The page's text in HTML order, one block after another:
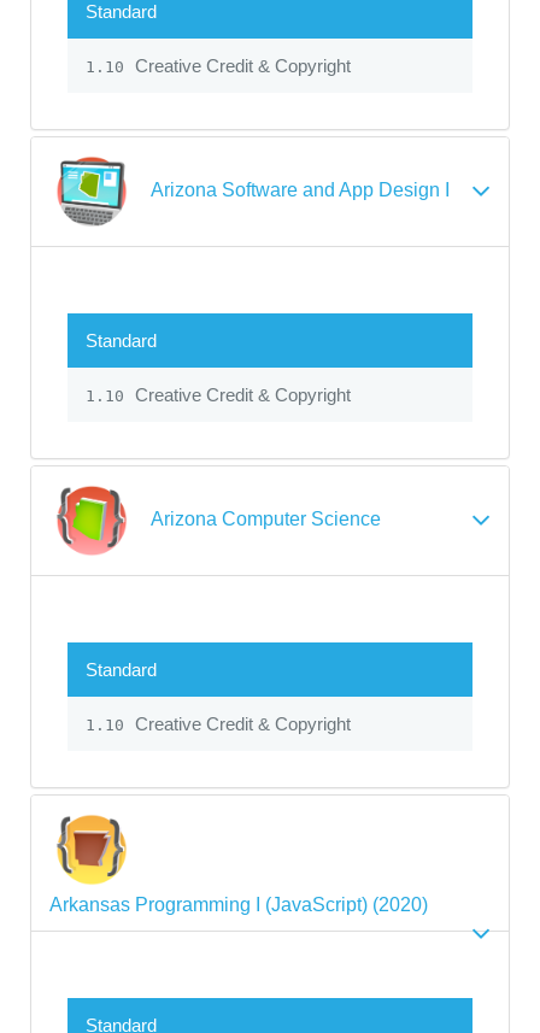
Standard
1.10 Creative Credit & Copyright
Arizona Software and App Design I
Standard
1.10 Creative Credit & Copyright
Arizona Computer Science
Standard
1.10 Creative Credit & Copyright
Arkansas Programming I (JavaScript) (2020)
Standard